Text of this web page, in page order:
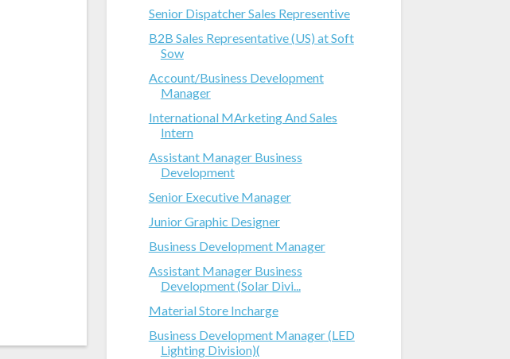
Senior Dispatcher Sales Representive
B2B Sales Representative (US) at Soft
Sow
Account/Business Development
Manager
International MArketing And Sales
Intern
Assistant Manager Business
Development
Senior Executive Manager
Junior Graphic Designer
Business Development Manager
Assistant Manager Business
Development (Solar Divi...
Material Store Incharge
Business Development Manager (LED
Lighting Division)(